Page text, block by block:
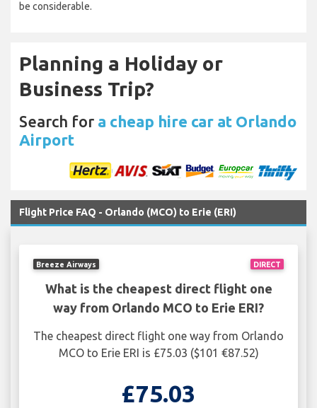
be considerable.
Planning a Holiday or
Business Trip?
Search for a cheap hire car at Orlando
Airport
Flight Price FAQ - Orlando (MCO) to Erie (ERI)
DIRECT
Breeze Airways
What is the cheapest direct flight one
way from Orlando MCO to Erie ERI?
The cheapest direct flight one way from Orlando
MCO to Erie ERI is £75.03 ($101 €87.52)
£75.03